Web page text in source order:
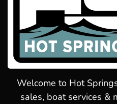
Welcome to Hot
sales, boat services &